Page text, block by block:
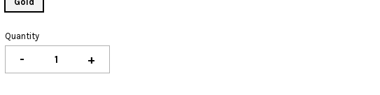
Quantity
- +